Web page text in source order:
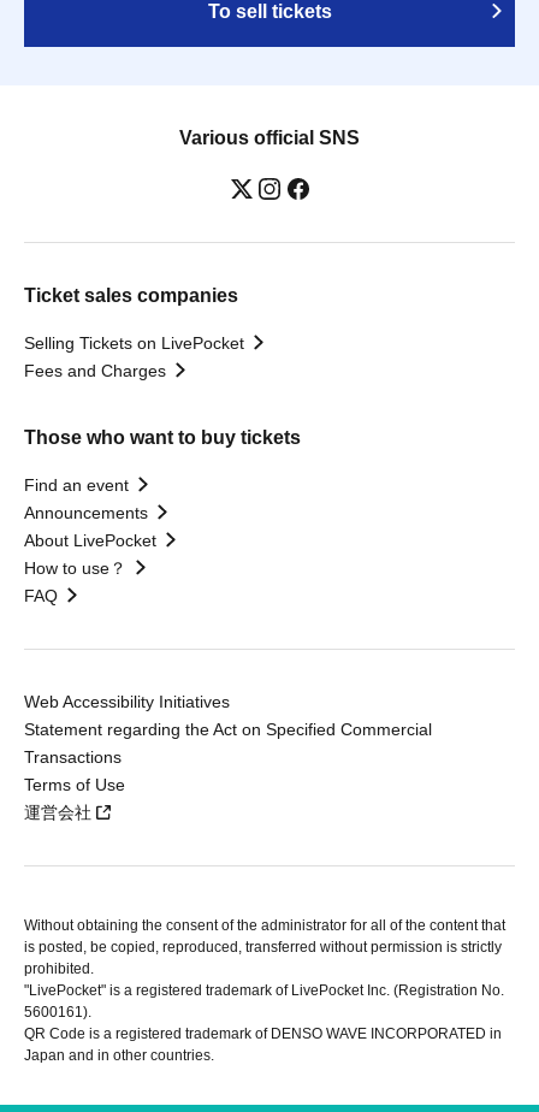
To sell tickets
Various official SNS
Ticket sales companies
Selling Tickets on LivePocket
Fees and Charges
Those who want to buy tickets
Find an event
Announcements
About LivePocket
How to use？
FAQ
Web Accessibility Initiatives
Statement regarding the Act on Specified Commercial
Transactions
Terms of Use
運営会社
Without obtaining the consent of the administrator for all of the content that
is posted, be copied, reproduced, transferred without permission is strictly
prohibited.
"LivePocket" is a registered trademark of LivePocket Inc. (Registration No.
5600161).
QR Code is a registered trademark of DENSO WAVE INCORPORATED in
Japan and in other countries.